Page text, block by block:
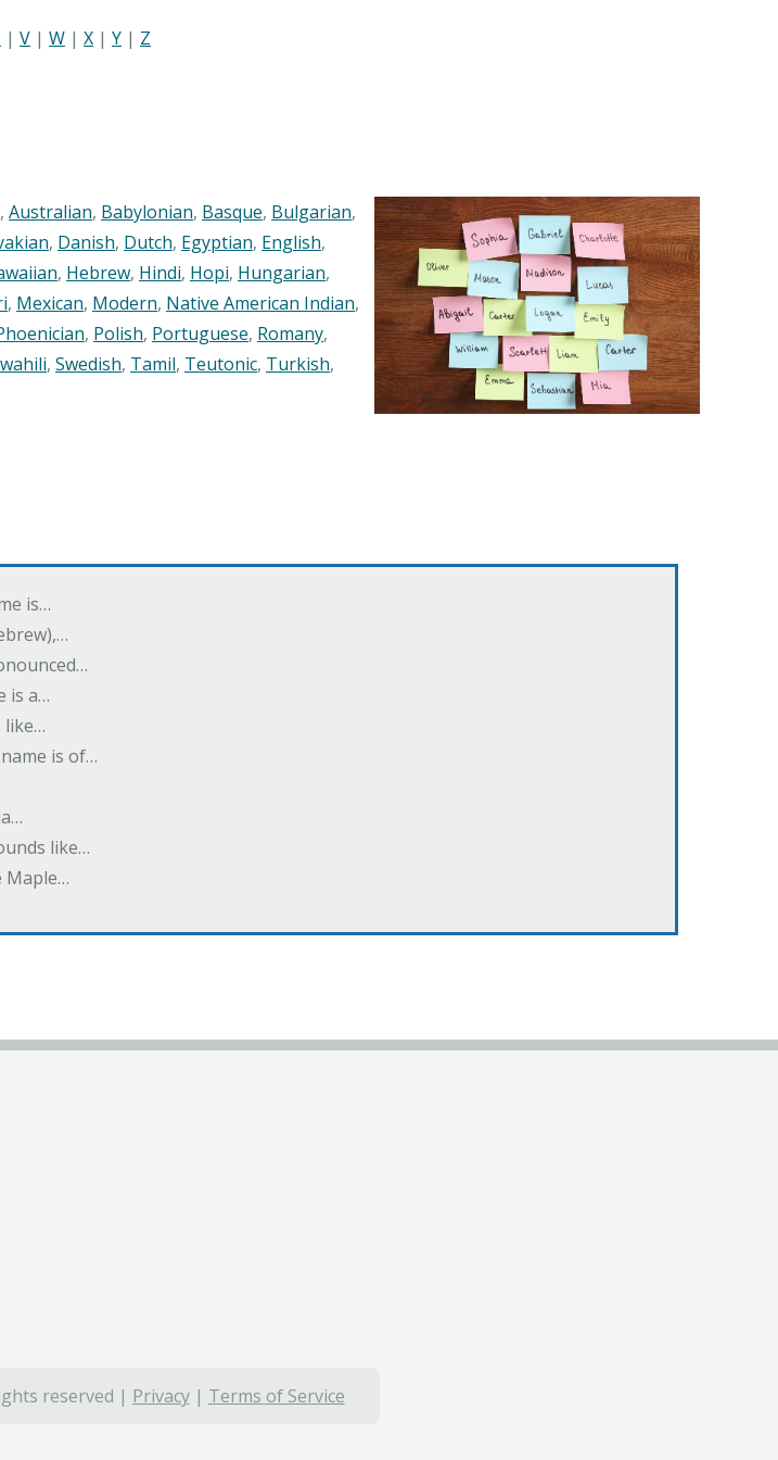
| V | W | X | Y | Z
, Australian, Babylonian, Basque, Bulgarian,
, Danish, Dutch, Egyptian, English,
, Hebrew, Hindi, Hopi, Hungarian,
, Mexican, Modern, Native American Indian,
, Polish, Portuguese, Romany,
, Swedish, Tamil, Teutonic, Turkish,
is…
is a…
like…
is of…
like…
Maple…
reserved | Privacy| Terms of Service